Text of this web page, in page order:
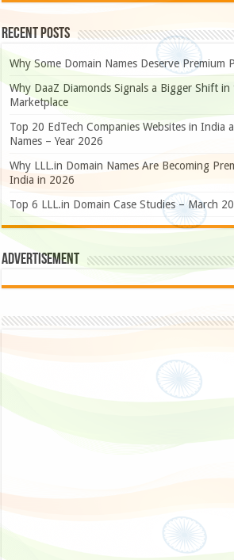
Recent Posts
Why Some Domain Names Deserve Premium
Why DaaZ Diamonds Signals a Bigger Shift
Marketplace
Top 20 EdTech Companies Websites in India
Names – Year 2026
Why LLL.in Domain Names Are Becoming
India in 2026
Top 6 LLL.in Domain Case Studies – March
Advertisement